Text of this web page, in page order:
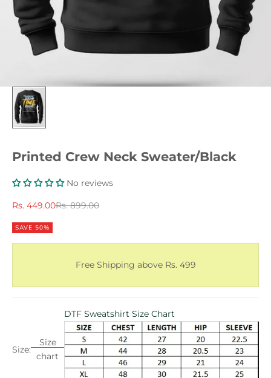
Printed Crew Neck Sweater/Black
No reviews
Sale price
Rs. 449.00Regular price
Rs. 899.00
SAVE 50%
Free Shipping above Rs. 499
Size:
Size
chart
DTF Sweatshirt Size Chart